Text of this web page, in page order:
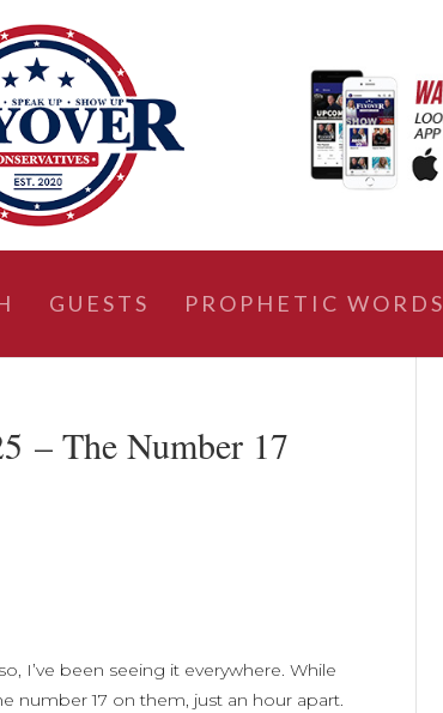
GUESTS PROPHETIC WORDS
– The Number 17
I’ve been seeing it everywhere. While
number 17 on them, just an hour apart.